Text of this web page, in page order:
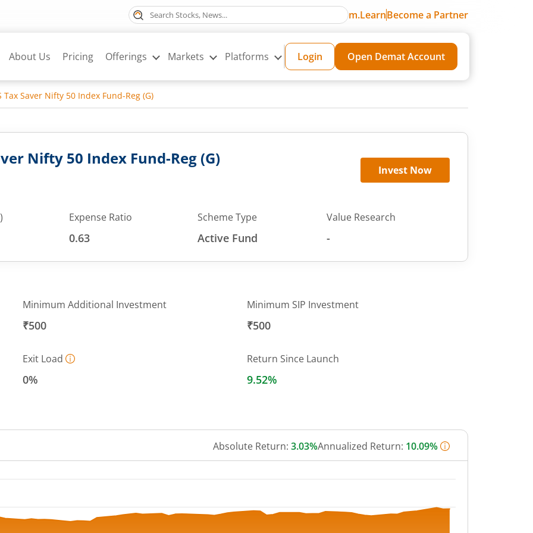
m.LearnBecome a Partner
About Us Pricing Offerings Markets Platforms Login Open Demat Account
Tax Saver Nifty 50 Index Fund-Reg (G)
Nifty 50 Index Fund-Reg (G)
Invest Now
Expense Ratio
0.63
Scheme Type
Active Fund
Value Research
-
Minimum Additional Investment
₹500
Minimum SIP Investment
₹500
Exit Load
0%
Return Since Launch
9.52%
Absolute Return: 3.03%Annualized Return: 10.09%
from 12.9823 to 13.9651.